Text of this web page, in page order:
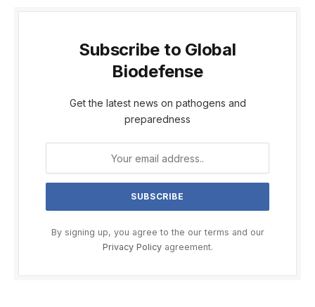
Subscribe to Global
Biodefense
Get the latest news on pathogens and
preparedness
By signing up, you agree to the our terms and our
Privacy Policyagreement.